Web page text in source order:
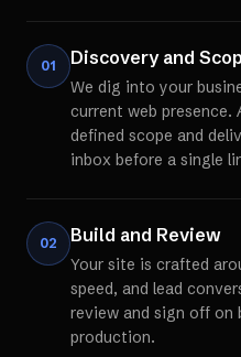
01 Discovery and
We dig into your
current web presence.
defined scope and
inbox before a single
02 Build and Review
Your site is crafted
speed, and lead
review and sign off on
production.